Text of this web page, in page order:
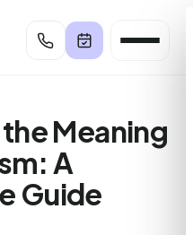
Meaning
A
Guide